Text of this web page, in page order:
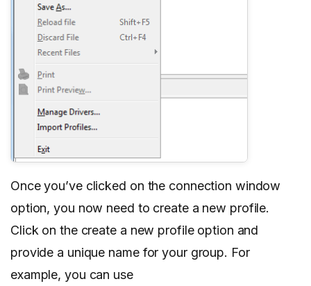
Once you’ve clicked on the connection window
option, you now need to create a new profile.
Click on the create a new profile option and
provide a unique name for your group. For
example, you can use